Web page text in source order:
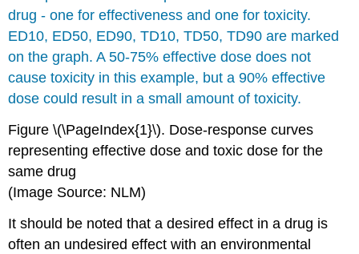
Figure \(\PageIndex{1}\). Dose-response curves
representing effectivedose and toxicdose for the
same drug
(Image Source: NLM)
It should be noted that a desired effect in a drug is
often an undesired effect with an environmental